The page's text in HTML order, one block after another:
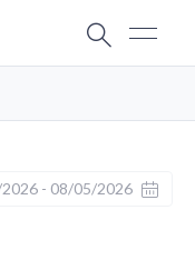
- 08/05/2026